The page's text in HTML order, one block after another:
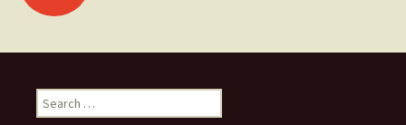
navigation
Search
for: